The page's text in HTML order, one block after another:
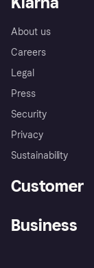
About us
Careers
Legal
Press
Security
Privacy
Sustainability
Customer
Business